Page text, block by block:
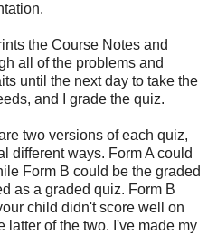
the Course Notes and
all of the problems and
until the next day to take the
and I grade the quiz.
two versions of each quiz,
different ways. Form A could
Form B could be the graded
as a graded quiz. Form B
child didn't score well on
latter of the two. I've made my